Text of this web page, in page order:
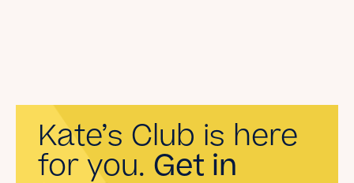
Kate’s Club is here
for you. Get in